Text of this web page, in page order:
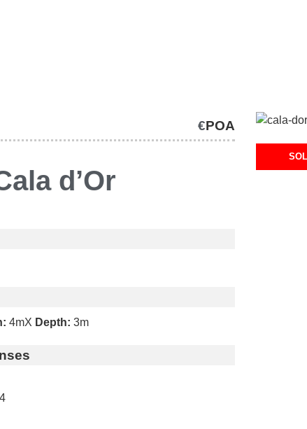
€POA
d’Or
4mX Depth: 3m